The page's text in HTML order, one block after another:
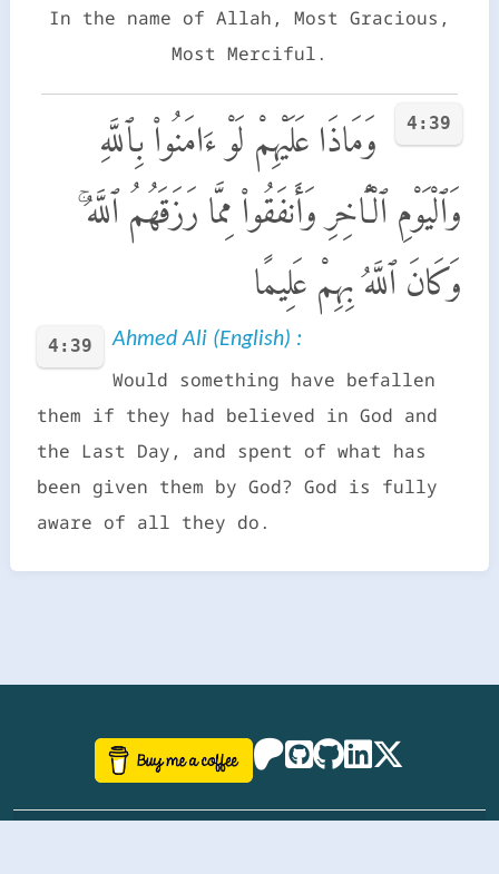
In the name of Allah, Most Gracious,
Most Merciful.
4:39
وَمَاذَا عَلَيْهِمْ لَوْ ءَامَنُوا۟ بِٱللَّهِ
وَٱلْيَوْمِ ٱلْـَٔاخِرِ وَأَنفَقُوا۟ مِمَّا رَزَقَهُمُ ٱللَّهُ ۚ
وَكَانَ ٱللَّهُ بِهِمْ عَلِيمًا
4:39 Ahmed Ali (English) :
Would something have befallen
them if they had believed in God and
the Last Day, and spent of what has
been given them by God? God is fully
aware of all they do.